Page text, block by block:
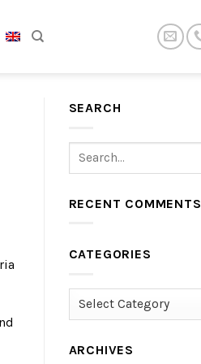
SEARCH
RECENT COMMENTS
CATEGORIES
Categories
ARCHIVES